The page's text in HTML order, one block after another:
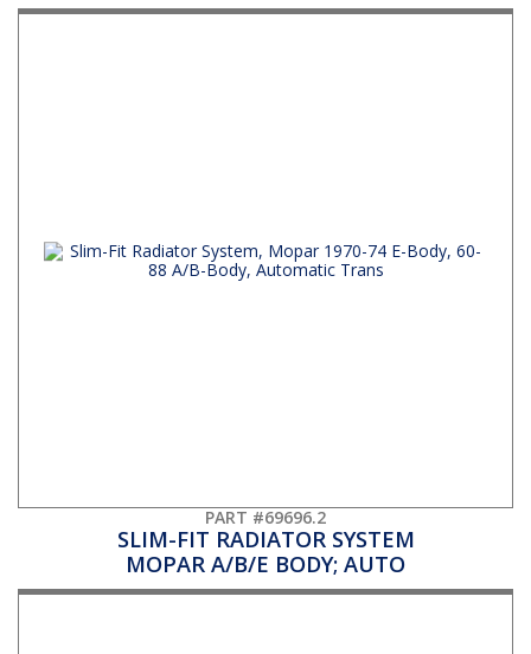
PART #69696.2
SLIM-FIT RADIATOR SYSTEM
MOPAR A/B/E BODY; AUTO